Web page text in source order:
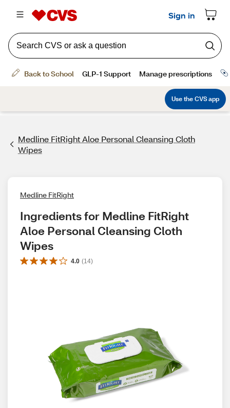
Medline FitRight Aloe Personal Cleansing Cloth
Wipes
Medline FitRight
Ingredients for Medline FitRight
Aloe Personal Cleansing Cloth
Wipes
4.0 (14)